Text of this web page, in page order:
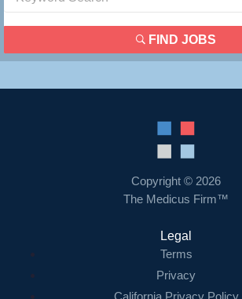
FIND JOBS
Copyright © 2026
The Medicus Firm™
Legal
Terms
Privacy
California Privacy Policy